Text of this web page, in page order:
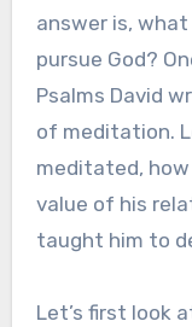
answer is,
pursue God?
Psalms David
of meditation.
meditated,
value of his
taught him to
Let’s first look